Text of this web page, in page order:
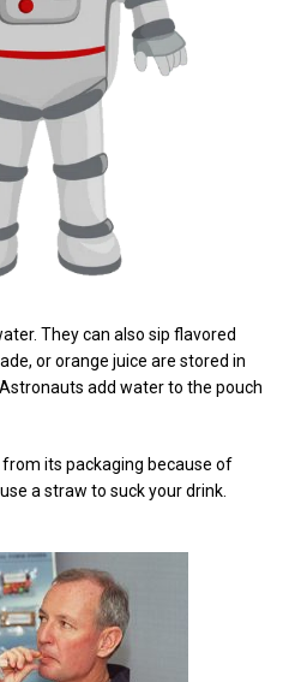
They can also sip flavored
or orange juice are stored in
add water to the pouch
from its packaging because of
a straw to suck your drink.